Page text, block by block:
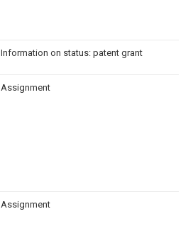
Information on status: patent grant
Assignment
Assignment